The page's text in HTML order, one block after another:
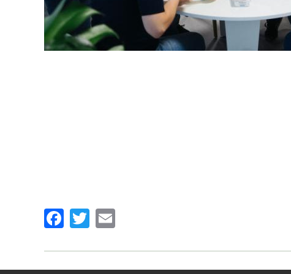
Facebook
Twitter